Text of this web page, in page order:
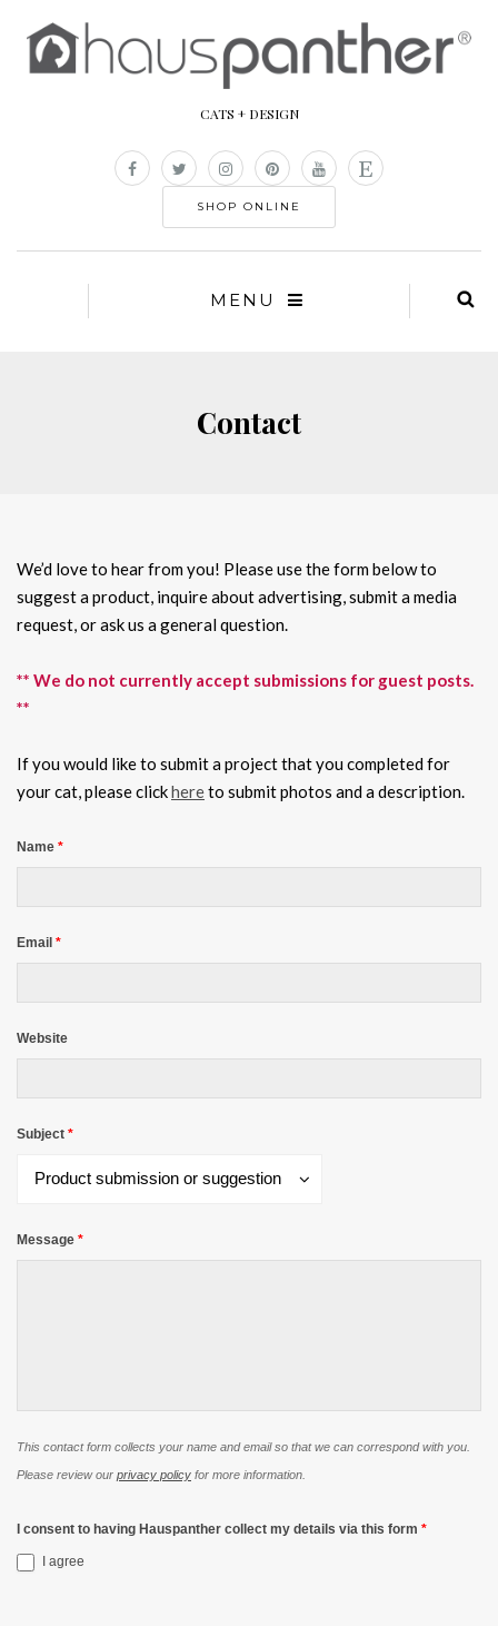
CATS + DESIGN
SHOP ONLINE
MENU
Contact
We’d love to hear from you! Please use the form below to
suggest a product, inquire about advertising, submit a media
request, or ask us a general question.
** We do not currently accept submissions for guest posts.
**
If you would like to submit a project that you completed for
your cat, please clickhereto submit photos and a description.
Name *
Email *
Website
Subject *
Product submission or suggestion
Subject
Message *
This contact form collects your name and email so that we can correspond with you.
Please review our privacy policy for more information.
I consent to having Hauspanther collect my details via this form *
I agree